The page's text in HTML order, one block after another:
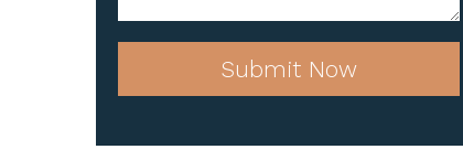
Submit Now